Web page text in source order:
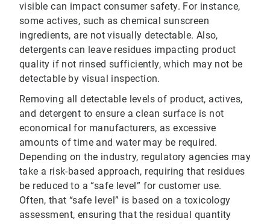
visible can impact consumer safety. For instance,
some actives, such as chemical sunscreen
ingredients, are not visually detectable. Also,
detergents can leave residues impacting product
quality if not rinsed sufficiently, which may not be
detectable by visual inspection.
Removing all detectable levels of product, actives,
and detergent to ensure a clean surface is not
economical for manufacturers, as excessive
amounts of time and water may be required.
Depending on the industry, regulatory agencies may
take a risk-based approach, requiring that residues
be reduced to a “safe level” for customer use.
Often, that “safe level” is based on a toxicology
assessment, ensuring that the residual quantity